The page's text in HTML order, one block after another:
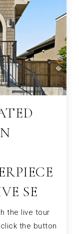
SE
the live tour
the button